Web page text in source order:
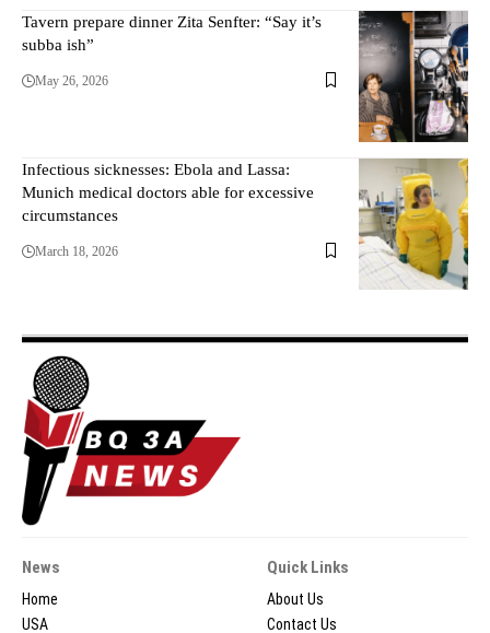
Tavern prepare dinner Zita Senfter: “Say it’s
subba ish”
May 26, 2026
Infectious sicknesses: Ebola and Lassa:
Munich medical doctors able for excessive
circumstances
March 18, 2026
News
Home
USA
Quick Links
About Us
Contact Us